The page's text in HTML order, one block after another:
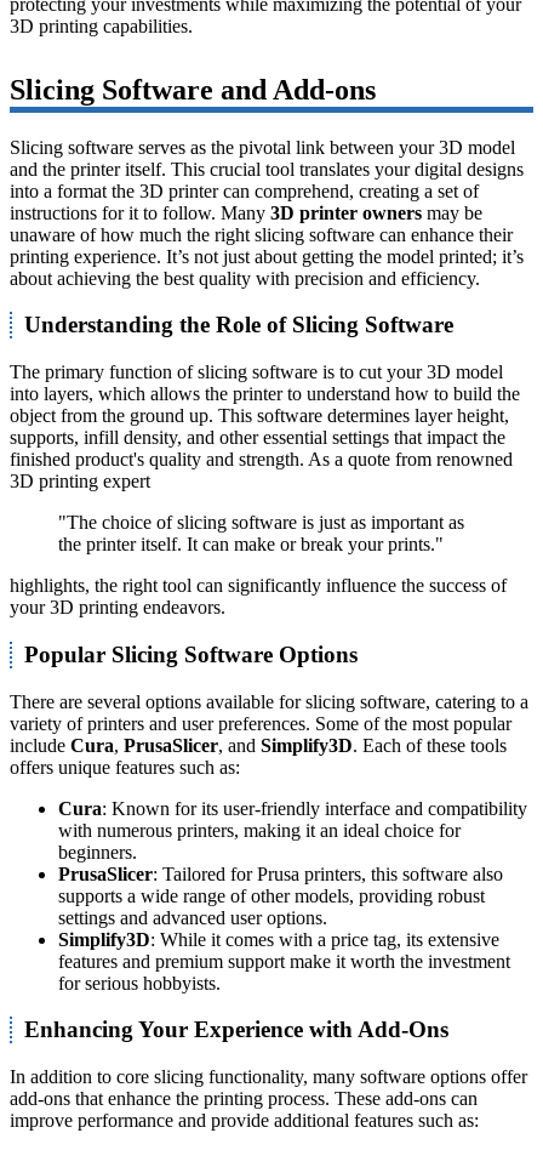
3D printing capabilities.
Slicing Software and Add-ons
Slicing software serves as the pivotal link between your 3D model
and the printer itself. This crucial tool translates your digital designs
into a format the 3D printer can comprehend, creating a set of
instructions for it to follow. Many 3D printer owners may be
unaware of how much the right slicing software can enhance their
printing experience. It’s not just about getting the model printed; it’s
about achieving the best quality with precision and efficiency.
Understanding the Role of Slicing Software
The primary function of slicing software is to cut your 3D model
into layers, which allows the printer to understand how to build the
object from the ground up. This software determines layer height,
supports, infill density, and other essential settings that impact the
finished product's quality and strength. As a quote from renowned
3D printing expert
"The choice of slicing software is just as important as
the printer itself. It can make or break your prints."
highlights, the right tool can significantly influence the success of
your 3D printing endeavors.
Popular Slicing Software Options
There are several options available for slicing software, catering to a
variety of printers and user preferences. Some of the most popular
include Cura, PrusaSlicer, and Simplify3D. Each of these tools
offers unique features such as:
Cura: Known for its user-friendly interface and compatibility
with numerous printers, making it an ideal choice for
beginners.
PrusaSlicer: Tailored for Prusa printers, this software also
supports a wide range of other models, providing robust
settings and advanced user options.
Simplify3D: While it comes with a price tag, its extensive
features and premium support make it worth the investment
for serious hobbyists.
Enhancing Your Experience with Add-Ons
In addition to core slicing functionality, many software options offer
add-ons that enhance the printing process. These add-ons can
improve performance and provide additional features such as: